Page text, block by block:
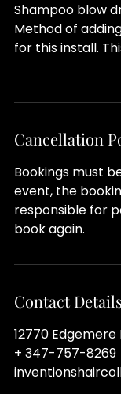
Shampoo blow
Method of
for this install.
Cancellation
Bookings must
event, the
responsible for
book again.
Contact Details
12770 Edgemere
+ 347-757-8269